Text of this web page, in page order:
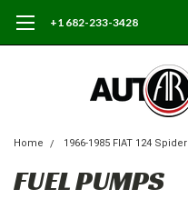
+1 682-233-3428
Home 1966-1985 FIAT 124 Spider
FUEL PUMPS